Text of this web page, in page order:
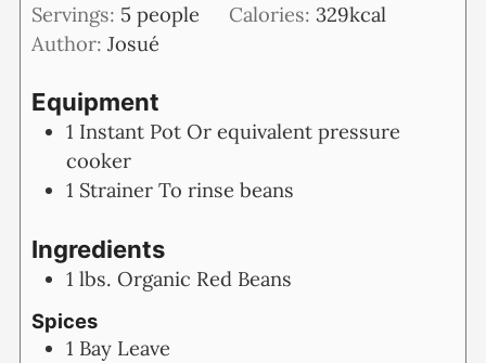
Servings: 5 people Calories: 329kcal
Author: Josué
Equipment
1 Instant Pot Or equivalent pressure
cooker
1 Strainer To rinse beans
Ingredients
1 lbs. Organic Red Beans
Spices
1 Bay Leave